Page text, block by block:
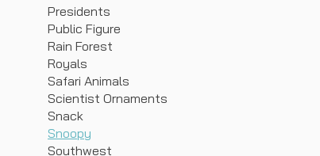
Presidents
Public Figure
Rain Forest
Royals
Safari Animals
Scientist Ornaments
Snack
Snoopy
Southwest